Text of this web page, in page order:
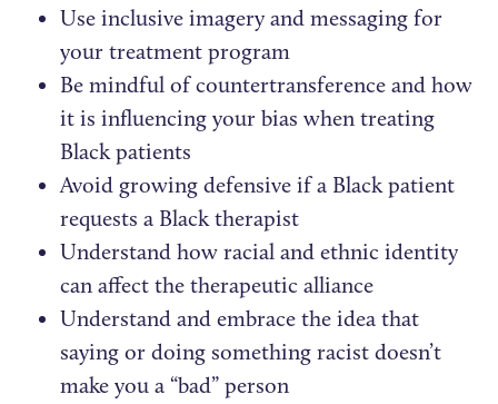
Use inclusive imagery and messaging for
your treatment program
Be mindful of countertransference and how
it is influencing your bias when treating
Black patients
Avoid growing defensive if a Black patient
requests a Black therapist
Understand how racial and ethnic identity
can affect the therapeutic alliance
Understand and embrace the idea that
saying or doing something racist doesn’t
make you a “bad” person